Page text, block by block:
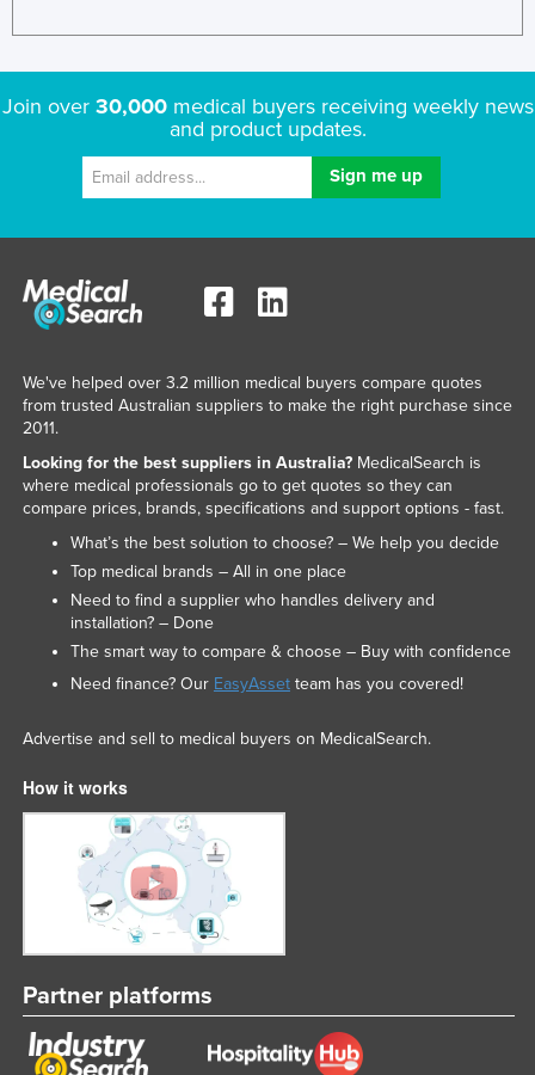
Join over 30,000medical buyers receiving weekly news
and product updates.
We've helped over 3.2 million medical buyers compare quotes
from trusted Australian suppliers to make the right purchase since
2011.
Looking for the best suppliers in Australia?MedicalSearch is
where medical professionals go to get quotes so they can
compare prices, brands, specifications and support options - fast.
What’s the best solution to choose? – We help you decide
Top medical brands – All in one place
Need to find a supplier who handles delivery and
installation? – Done
The smart way to compare & choose – Buy with confidence
Need finance? Our EasyAssetteam has you covered!
Advertise and sell to medical buyers on MedicalSearch.
How it works
Partner platforms